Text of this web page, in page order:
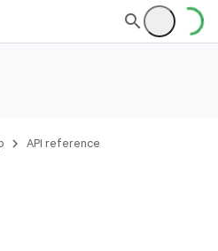
API reference